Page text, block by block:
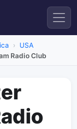
USA
Radio Club